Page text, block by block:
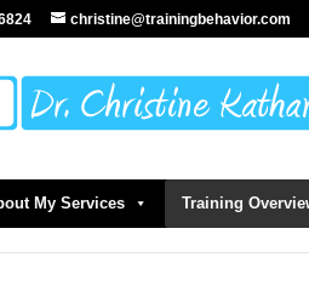
christine@trainingbehavior.com
My Services Training